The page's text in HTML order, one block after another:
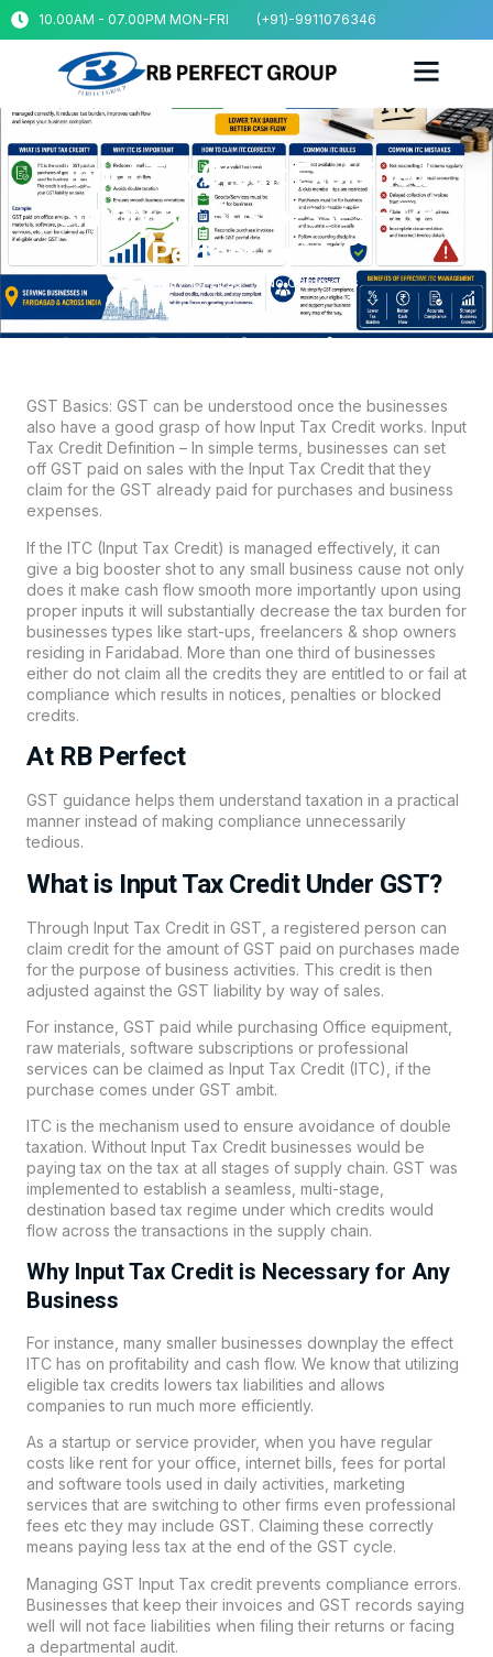
10.00AM - 07.00PM MON-FRI (+91)-9911076346
Input Tax Credit Explained
Simply for Businesses – RB
Perfect Guide
May 13, 2026 No Comments
GST Basics: GST can be understood once the businesses
also have a good grasp of how Input Tax Credit works. Input
Tax Credit Definition – In simple terms, businesses can set
off GST paid on sales with the Input Tax Credit that they
claim for the GST already paid for purchases and business
expenses.
If the ITC (Input Tax Credit) is managed effectively, it can
give a big booster shot to any small business cause not only
does it make cash flow smooth more importantly upon using
proper inputs it will substantially decrease the tax burden for
businesses types like start-ups, freelancers & shop owners
residing in Faridabad. More than one third of businesses
either do not claim all the credits they are entitled to or fail at
compliance which results in notices, penalties or blocked
credits.
At RB Perfect
GST guidance helps them understand taxation in a practical
manner instead of making compliance unnecessarily
tedious.
What is Input Tax Credit Under GST?
Through Input Tax Credit in GST, a registered person can
claim credit for the amount of GST paid on purchases made
for the purpose of business activities. This credit is then
adjusted against the GST liability by way of sales.
For instance, GST paid while purchasing Office equipment,
raw materials, software subscriptions or professional
services can be claimed as Input Tax Credit (ITC), if the
purchase comes under GST ambit.
ITC is the mechanism used to ensure avoidance of double
taxation. Without Input Tax Credit businesses would be
paying tax on the tax at all stages of supply chain. GST was
implemented to establish a seamless, multi-stage,
destination based tax regime under which credits would
flow across the transactions in the supply chain.
Why Input Tax Credit is Necessary for Any
Business
For instance, many smaller businesses downplay the effect
ITC has on profitability and cash flow. We know that utilizing
eligible tax credits lowers tax liabilities and allows
companies to run much more efficiently.
As a startup or service provider, when you have regular
costs like rent for your office, internet bills, fees for portal
and software tools used in daily activities, marketing
services that are switching to other firms even professional
fees etc they may include GST. Claiming these correctly
means paying less tax at the end of the GST cycle.
Managing GST Input Tax credit prevents compliance errors.
Businesses that keep their invoices and GST records saying
well will not face liabilities when filing their returns or facing
a departmental audit.